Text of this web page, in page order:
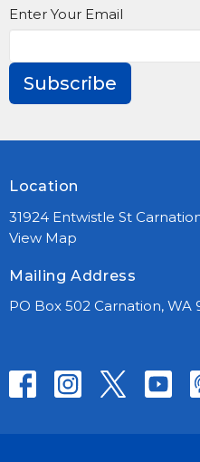
Enter Your Email
Subscribe
Location
31924 Entwistle St
View Map
Mailing Address
PO Box 502 Carnation, WA